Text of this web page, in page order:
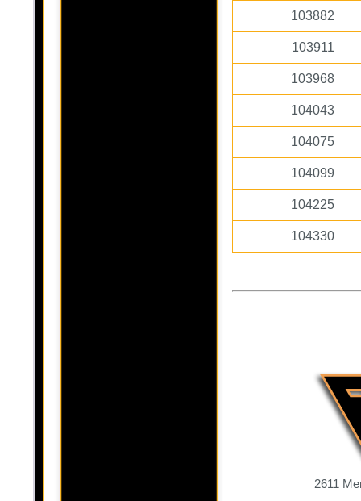
103882
103911
103968
104043
104075
104099
104225
104330
2611